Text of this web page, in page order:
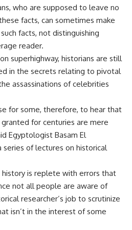
who are supposed to leave no
facts, can sometimes make
facts, not distinguishing
reader.
superhighway, historians are still
in the secrets relating to pivotal
assassinations of celebrities
for some, therefore, to hear that
for centuries are mere
Egyptologist Basam El
series of lectures on historical
history is replete with errors that
not all people are aware of
researcher’s job to scrutinize
isn’t in the interest of some